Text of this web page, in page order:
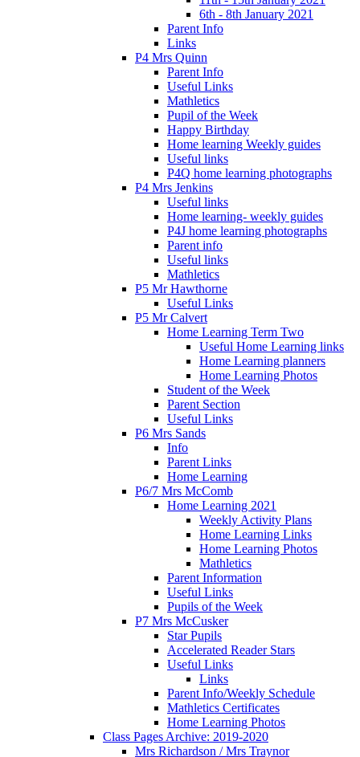
6th - 8th January 2021
Parent Info
Links
P4 Mrs Quinn
Parent Info
Useful Links
Mathletics
Pupil of the Week
Happy Birthday
Home learning Weekly guides
Useful links
P4Q home learning photographs
P4 Mrs Jenkins
Useful links
Home learning- weekly guides
P4J home learning photographs
Parent info
Useful links
Mathletics
P5 Mr Hawthorne
Useful Links
P5 Mr Calvert
Home Learning Term Two
Useful Home Learning links
Home Learning planners
Home Learning Photos
Student of the Week
Parent Section
Useful Links
P6 Mrs Sands
Info
Parent Links
Home Learning
P6/7 Mrs McComb
Home Learning 2021
Weekly Activity Plans
Home Learning Links
Home Learning Photos
Mathletics
Parent Information
Useful Links
Pupils of the Week
P7 Mrs McCusker
Star Pupils
Accelerated Reader Stars
Useful Links
Links
Parent Info/Weekly Schedule
Mathletics Certificates
Home Learning Photos
Class Pages Archive: 2019-2020
Mrs Richardson / Mrs Traynor